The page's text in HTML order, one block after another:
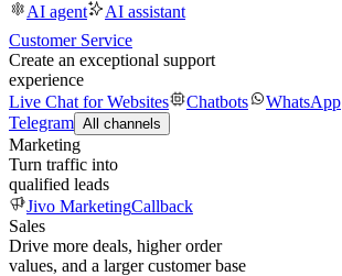
AI agent
AI assistant
Customer Service
Create an exceptional support
experience
Live Chat for Websites
Chatbots WhatsApp
Telegram All channels
Marketing
Turn traffic into
qualified leads
Jivo MarketingCallback
Sales
Drive more deals, higher order
values, and a larger customer base